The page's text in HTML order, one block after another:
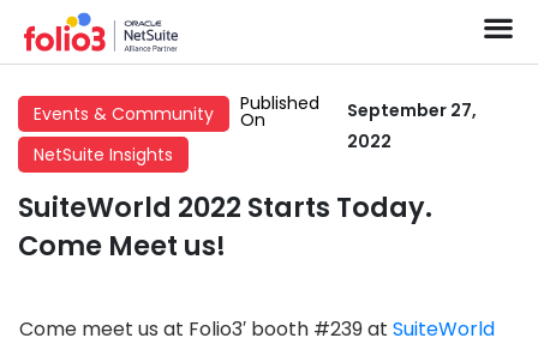
Events & Community
NetSuite Insights
Published
On
September 27,
2022
SuiteWorld 2022 Starts Today.
Come Meet us!
Come meet us at Folio3′ booth #239 at SuiteWorld